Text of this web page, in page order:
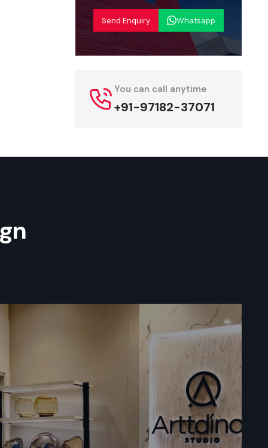
vending
food cart
and
Send Enquiry Whatsapp
You can call anytime
+91-97182-37071